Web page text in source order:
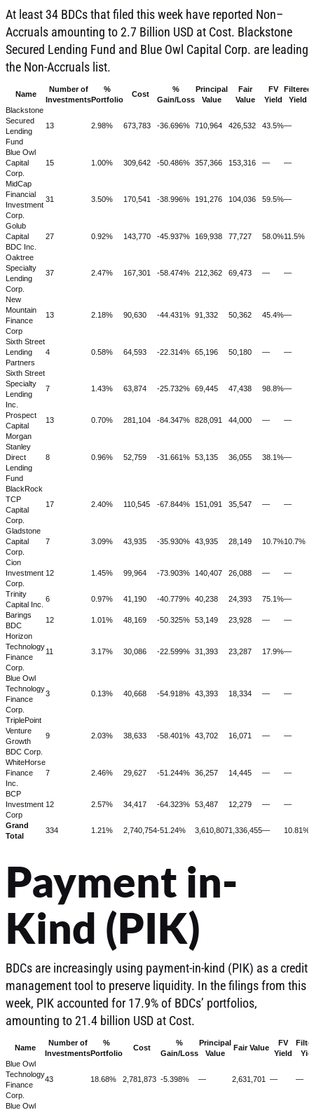
At least 34 BDCs that filed this week have reported Non–
Accruals amounting to 2.7 Billion USD at Cost. Blackstone
Secured Lending Fund and Blue Owl Capital Corp. are leading
the Non-Accruals list.
Name
Number of
Investments
%
Portfolio
Cost
%
Gain/Loss
Principal
Value
Fair
Value
FV
Yield
Filtered
Yield
Blackstone
Secured
Lending
Fund
13 2.98% 673,783 -36.696% 710,964 426,532 43.5%—
Blue Owl
Capital
Corp.
15 1.00% 309,642 -50.486% 357,366 153,316 — —
MidCap
Financial
Investment
Corp.
31 3.50% 170,541 -38.996% 191,276 104,036 59.5%—
Golub
Capital
BDC Inc.
27 0.92% 143,770 -45.937% 169,938 77,727 58.0%11.5%
Oaktree
Specialty
Lending
Corp.
37 2.47% 167,301 -58.474% 212,362 69,473 — —
New
Mountain
Finance
Corp
13 2.18% 90,630 -44.431% 91,332 50,362 45.4%—
Sixth Street
Lending
Partners
4 0.58% 64,593 -22.314% 65,196 50,180 — —
Sixth Street
Specialty
Lending
Inc.
7 1.43% 63,874 -25.732% 69,445 47,438 98.8%—
Prospect
Capital
13 0.70% 281,104 -84.347% 828,091 44,000 — —
Morgan
Stanley
Direct
Lending
Fund
8 0.96% 52,759 -31.661% 53,135 36,055 38.1%—
BlackRock
TCP
Capital
Corp.
17 2.40% 110,545 -67.844% 151,091 35,547 — —
Gladstone
Capital
Corp.
7 3.09% 43,935 -35.930% 43,935 28,149 10.7%10.7%
Cion
Investment
Corp.
12 1.45% 99,964 -73.903% 140,407 26,088 — —
Trinity
Capital Inc.
6 0.97% 41,190 -40.779% 40,238 24,393 75.1%—
Barings
BDC
12 1.01% 48,169 -50.325% 53,149 23,928 — —
Horizon
Technology
Finance
Corp.
11 3.17% 30,086 -22.599% 31,393 23,287 17.9%—
Blue Owl
Technology
Finance
Corp.
3 0.13% 40,668 -54.918% 43,393 18,334 — —
TriplePoint
Venture
Growth
BDC Corp.
9 2.03% 38,633 -58.401% 43,702 16,071 — —
WhiteHorse
Finance
Inc.
7 2.46% 29,627 -51.244% 36,257 14,445 — —
BCP
Investment
Corp
12 2.57% 34,417 -64.323% 53,487 12,279 — —
Grand
Total
334 1.21% 2,740,754-51.24% 3,610,8071,336,455— 10.81%
Payment in-
Kind (PIK)
BDCs are increasingly using payment-in-kind (PIK) as a credit
management tool to preserve liquidity. In the filings from this
week, PIK accounted for 17.9% of BDCs’ portfolios,
amounting to 21.4 billion USD at Cost.
Name
Number of
Investments
%
Portfolio
Cost
%
Gain/Loss
Principal
Value
Fair Value
FV
Yield
Blue Owl
Technology
Finance
Corp.
43 18.68% 2,781,873 -5.398% — 2,631,701 — —
Blue Owl